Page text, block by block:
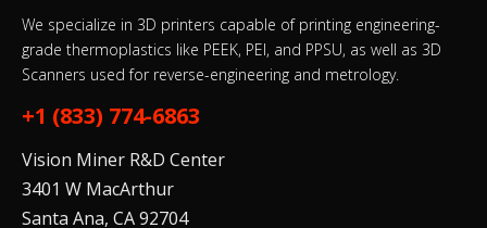
We specialize in 3D printers capable of printing engineering-
grade thermoplastics like PEEK, PEI, and PPSU, as well as 3D
Scanners used for reverse-engineering and metrology.
+1 (833) 774-6863
Vision Miner R&D Center
3401 W MacArthur
Santa Ana, CA 92704